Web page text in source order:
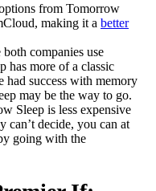
from Tomorrow
making it a better
companies use
has more of a classic
success with memory
may be the way to go.
Sleep is less expensive
decide, you can at
going with the